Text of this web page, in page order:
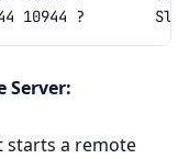
Server:
starts a remote